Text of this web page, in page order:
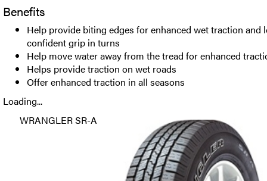
Benefits
Help provide biting edges for enhanced wet traction and
confident grip in turns
Help move water away from the tread for enhanced
Helps provide traction on wet roads
Offer enhanced traction in all seasons
Loading...
WRANGLER SR-A